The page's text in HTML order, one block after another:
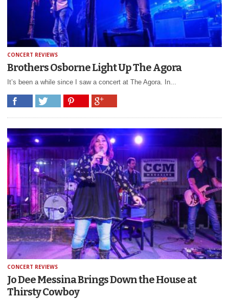
CONCERT REVIEWS
Brothers Osborne Light Up The Agora
It’s been a while since I saw a concert at The Agora. In...
CONCERT REVIEWS
Jo Dee Messina Brings Down the House at
Thirsty Cowboy